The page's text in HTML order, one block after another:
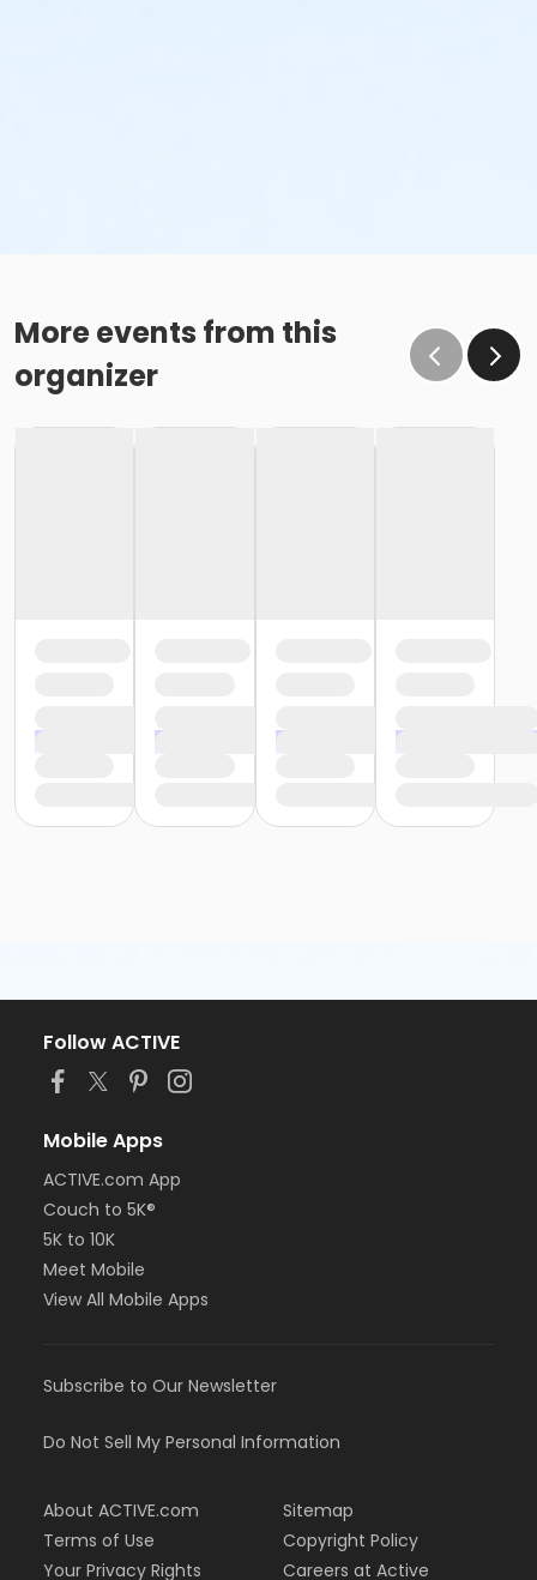
More events from this
organizer
Follow ACTIVE
Mobile Apps
ACTIVE.com App
Couch to 5K®
5K to 10K
Meet Mobile
View All Mobile Apps
Subscribe to Our Newsletter
Do Not Sell My Personal Information
About ACTIVE.com
Terms of Use
Your Privacy Rights
Sitemap
Copyright Policy
Careers at Active